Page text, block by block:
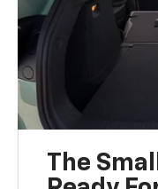
The